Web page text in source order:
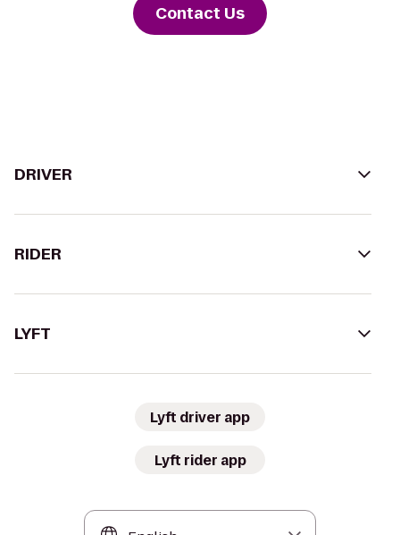
Contact Us
DRIVER
RIDER
LYFT
Lyft driver app
Lyft rider app